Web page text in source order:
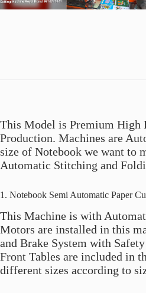
This Model is Premium High
Production. Machines are
size of Notebook we want to
Automatic Stitching and
1. Notebook Semi Automatic Paper
This Machine is with
Motors are installed in this
and Brake System with
Front Tables are included in
different sizes according to